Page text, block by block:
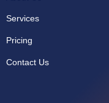
Services
Pricing
Contact Us